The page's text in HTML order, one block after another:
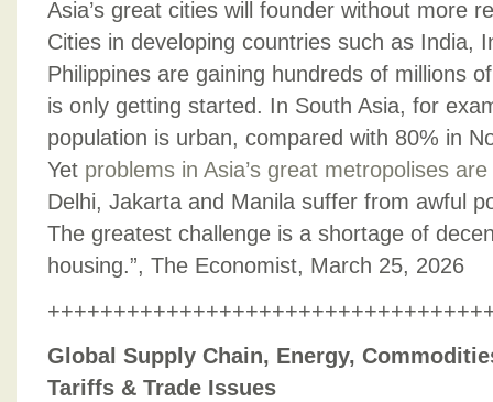
Asia’s great cities will founder without more
Cities in developing countries such as India,
Philippines are gaining hundreds of millions
is only getting started. In South Asia, for
population is urban, compared with 80% in
Yet problems in Asia’s great metropolises
Delhi, Jakarta and Manila suffer from awful
The greatest challenge is a shortage of
housing.”, The Economist, March 25, 2026
Global Supply Chain, Energy,
Tariffs & Trade Issues